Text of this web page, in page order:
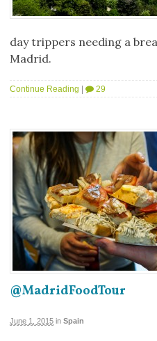
day trippers needing a
Madrid.
Continue Reading | 29
@MadridFoodTour
June 1, 2015 in Spain